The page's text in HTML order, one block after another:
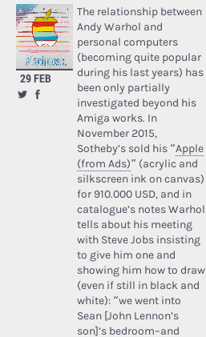
29 FEB
The relationship between
Andy Warhol and
personal computers
(becoming quite popular
during his last years) has
been only partially
investigated beyond his
Amiga works. In
November 2015,
Sotheby’s sold his “Apple
(from Ads)” (acrylic and
silkscreen ink on canvas)
for 910.000 USD, and in
catalogue’s notes Warhol
tells about his meeting
with Steve Jobs insisting
to give him one and
showing him how to draw
(even if still in black and
white): “we went into
Sean [John Lennon’s
son]’s bedroom–and